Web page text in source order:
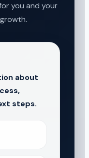
you and your
about
steps.